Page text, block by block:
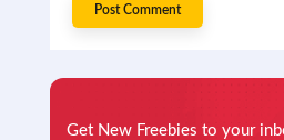
Get New Freebies to your